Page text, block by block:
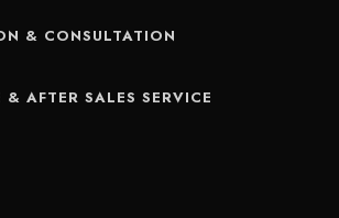
& CONSULTATION
AFTER SALES SERVICE